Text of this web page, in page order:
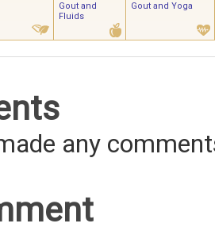
Gout and
Fluids
Gout and Yoga
any